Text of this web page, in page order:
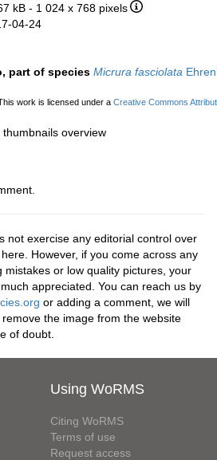
kB - 1 024 x 768 pixels
04-24
part of species Micrura fasciolata
work is licensed under a Creative Commons
overview
not exercise any editorial control over
However, if you come across any
mistakes or low quality pictures, your
appreciated. You can reach us by
or adding a comment, we will
the image from the website
of doubt.
Using WoRMS
Citing WoRMS
Terms of use
Request access